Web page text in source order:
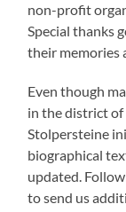
non-profit
Special thanks
their memories
Even though
in the district of
Stolpersteine
biographical
updated.
to send us